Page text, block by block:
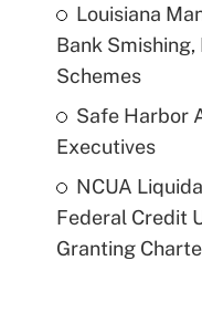
Louisiana
Bank
Schemes
Safe Harbor
Executives
NCUA
Federal Credit
Granting